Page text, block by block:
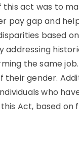
act was to
pay gap and
based
addressing
the same
gender.
who
Act, based